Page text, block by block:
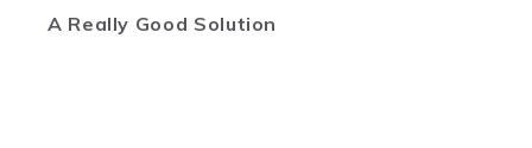
A Really Good Solution